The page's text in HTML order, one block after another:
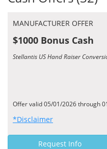
MANUFACTURER OFFER
$1000 Bonus Cash
Stellantis US Hand Raiser
Offer valid 05/01/2026 through
*Disclaimer
Request Info